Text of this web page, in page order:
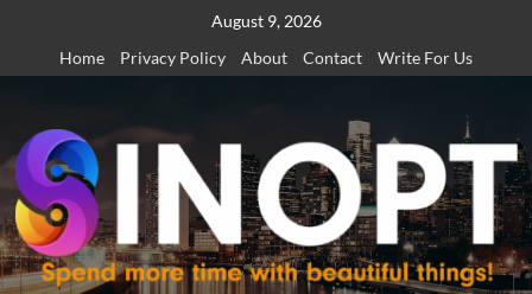
content
August 9, 2026
Home
Privacy Policy About Contact Write For Us